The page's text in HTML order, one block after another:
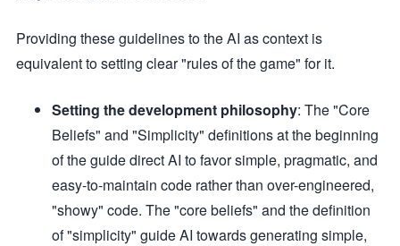
- Note different approaches used
3. **Question fundamentals**:
- Is this the right abstraction level?
- Can this be split into smaller problems?
4. **Try different angle**:
- Different library/framework feature?
- Different architectural pattern?
- Remove abstraction instead of adding?
## Technical Standards
### Architecture Principles
- **Composition over inheritance** - Use dependency
- **Interfaces over singletons** - Enable testing and
- **Explicit over implicit** - Clear data flow and
- **Test-driven when possible** - Never disable tests, fix
### Code Quality
Providing these guidelines to the AI as context is
equivalent to setting clear "rules of the game" for it.
Setting the development philosophy: The "Core
Beliefs" and "Simplicity" definitions at the beginning
of the guide direct AI to favor simple, pragmatic, and
easy-to-maintain code rather than over-engineered,
"showy" code. The "core beliefs" and the definition
of "simplicity" guide AI towards generating simple,